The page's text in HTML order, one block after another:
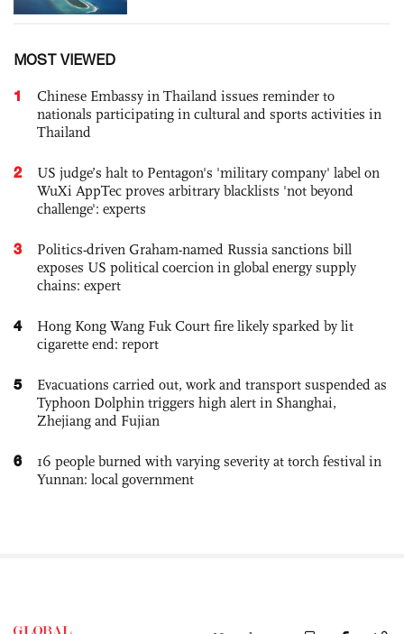
MOST VIEWED
1
Chinese Embassy in Thailand issues reminder to
nationals participating in cultural and sports activities in
Thailand
2
US judge’s halt to Pentagon's 'military company' label on
WuXi AppTec proves arbitrary blacklists 'not beyond
challenge': experts
3
Politics-driven Graham-named Russia sanctions bill
exposes US political coercion in global energy supply
chains: expert
4
Hong Kong Wang Fuk Court fire likely sparked by lit
cigarette end: report
5
Evacuations carried out, work and transport suspended as
Typhoon Dolphin triggers high alert in Shanghai,
Zhejiang and Fujian
6
16 people burned with varying severity at torch festival in
Yunnan: local government